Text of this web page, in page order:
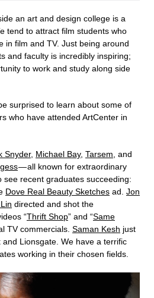
an art and design college is a
tend to attract film students who
in film and TV. Just being around
and faculty is incredibly inspiring;
to work and study along side
surprised to learn about some of
who have attended ArtCenter in
Snyder, Michael Bay, Tarsem , and
— all known for extraordinary
see recent graduates succeeding:
Dove Real Beauty Sketches ad. Jon
directed and shot the
“Thrift Shop” and “Same
TV commercials. Saman Kesh just
Lionsgate. We have a terrific
working in their chosen fields.